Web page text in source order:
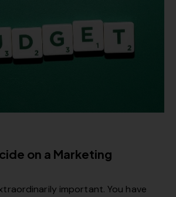
on a Marketing
important. You have